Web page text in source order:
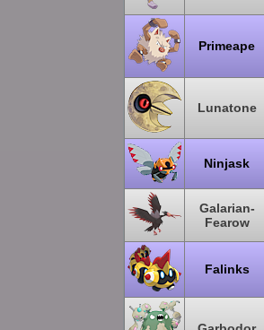
Primeape
Lunatone
Ninjask
Galarian-
Fearow
Falinks